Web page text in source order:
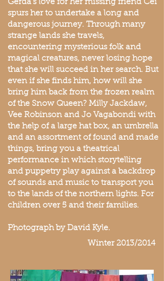
Gerda’s love for her missing friend Cei
spurs her to undertake a long and
dangerous journey. Through many
strange lands she travels,
encountering mysterious folk and
magical creatures, never losing hope
that she will succeed in her search. But
even if she finds him, how will she
bring him back from the frozen realm
of the Snow Queen? Milly Jackdaw,
Vee Robinson and Jo Vagabondi with
the help of a large hat box, an umbrella
and an assortment of found and made
things, bring you a theatrical
performance in which storytelling
and puppetry play against a backdrop
of sounds and music to transport you
to the lands of the northern lights. For
children over 5 and their families.
Photograph by David Kyle.
Winter 2013/2014